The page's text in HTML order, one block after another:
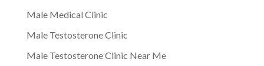
Male Medical Clinic
Male Testosterone Clinic
Male Testosterone Clinic Near Me